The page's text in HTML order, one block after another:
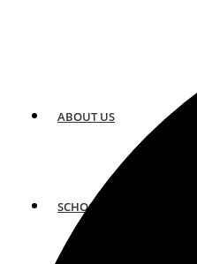
ABOUT US
SCHOOLS